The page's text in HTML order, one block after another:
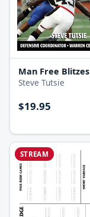
Man Free Blitzes
Steve Tutsie
$19.95
STREAM